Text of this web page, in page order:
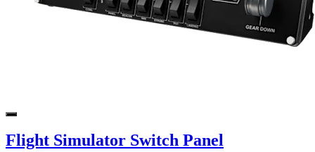
Flight Simulator Switch Panel